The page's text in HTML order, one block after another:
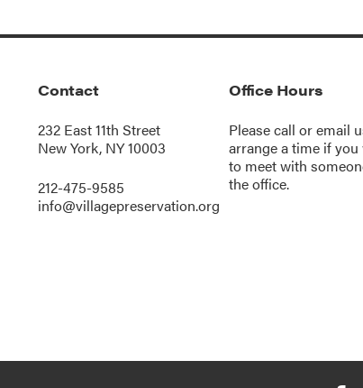
Contact
232 East 11th Street
New York, NY 10003
212-475-9585
info@villagepreservation.org
Office Hours
Please call oremail
arrange a time if you
to meet with
the office.